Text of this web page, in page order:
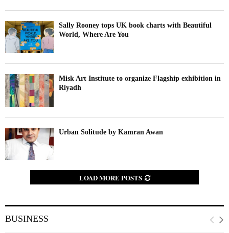
Sally Rooney tops UK book charts with Beautiful
World, Where Are You
Misk Art Institute to organize Flagship exhibition in
Riyadh
Urban Solitude by Kamran Awan
LOAD MORE POSTS
BUSINESS